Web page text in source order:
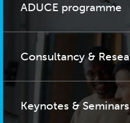
ADUCE programme
Consultancy &
Keynotes & Seminars